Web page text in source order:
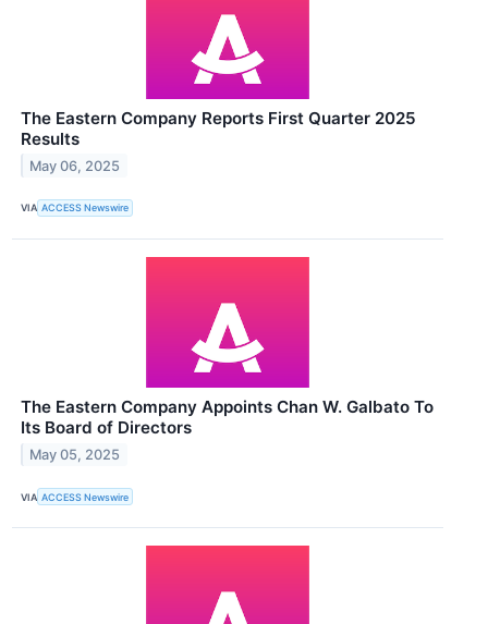
The Eastern Company Reports First Quarter 2025
Results
May 06, 2025
VIA ACCESS Newswire
The Eastern Company Appoints Chan W. Galbato To
Its Board of Directors
May 05, 2025
VIA ACCESS Newswire